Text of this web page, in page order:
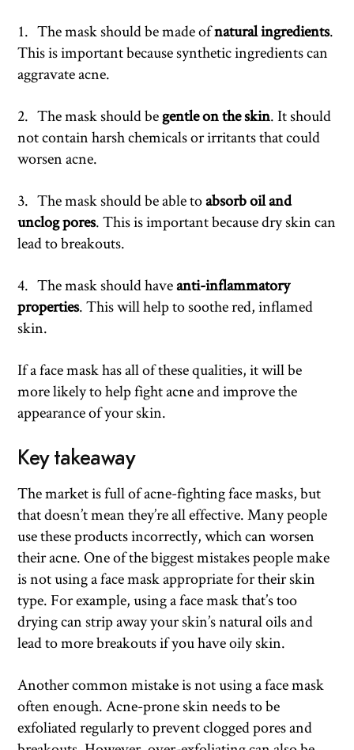
1. The mask should be made ofnatural ingredients.
This is important because synthetic ingredients can
aggravate acne.
2. The mask should begentle on the skin. It should
not contain harsh chemicals or irritants that could
worsen acne.
3. The mask should be able toabsorb oil and
unclog pores. This is important because dry skin can
lead to breakouts.
4. The mask should haveanti-inflammatory
properties. This will help to soothe red, inflamed
skin.
If a face mask has all of these qualities, it will be
more likely to help fight acne and improve the
appearance of your skin.
Key takeaway
The market is full of acne-fighting face masks, but
that doesn’t mean they’re all effective. Many people
use these products incorrectly, which can worsen
their acne. One of the biggest mistakes people make
is not using a face mask appropriate for their skin
type. For example, using a face mask that’s too
drying can strip away your skin’s natural oils and
lead to more breakouts if you have oily skin.
Another common mistake is not using a face mask
often enough. Acne-prone skin needs to be
exfoliated regularly to prevent clogged pores and